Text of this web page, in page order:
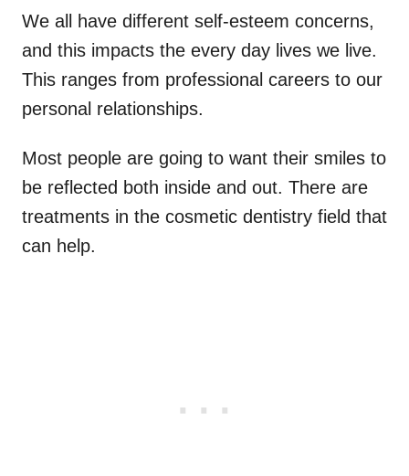
We all have different self-esteem concerns,
and this impacts the every day lives we live.
This ranges from professional careers to our
personal relationships.
Most people are going to want their smiles to
be reflected both inside and out. There are
treatments in the cosmetic dentistry field that
can help.